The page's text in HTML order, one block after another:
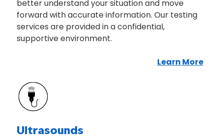
better understand your situation and move
forward with accurate information. Our testing
services are provided in a confidential,
supportive environment.
Learn More
Ultrasounds